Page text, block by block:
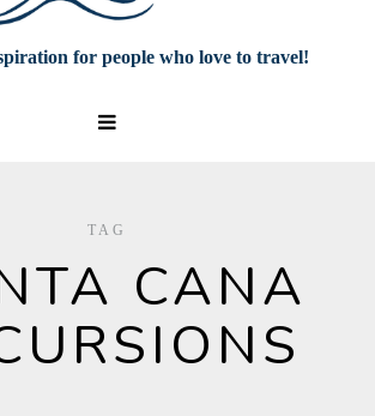
for people who love to travel!
TAG
CANA